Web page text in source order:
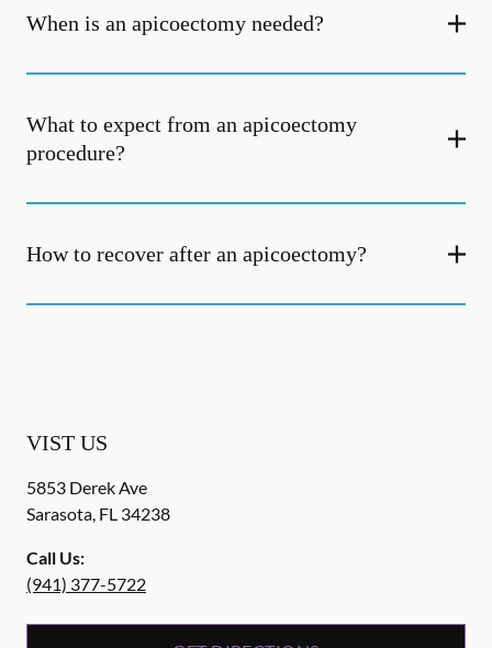
When is an apicoectomy needed?
What to expect from an apicoectomy
procedure?
How to recover after an apicoectomy?
VIST US
5853 Derek Ave
Sarasota, FL 34238
Call Us:
(941) 377-5722